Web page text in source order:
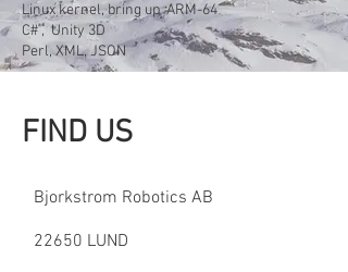
Linux kernel, bring up ARM-64
C# , Unity 3D
Perl, XML, JSON
FIND US
Bjorkstrom Robotics AB
22650 LUND